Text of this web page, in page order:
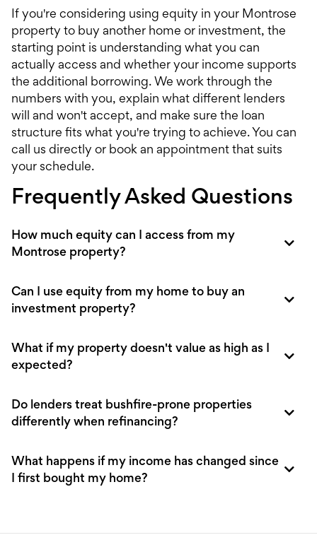
If you're considering using equity in your Montrose
property to buy another home or investment, the
starting point is understanding what you can
actually access and whether your income supports
the additional borrowing. We work through the
numbers with you, explain what different lenders
will and won't accept, and make sure the loan
structure fits what you're trying to achieve. You can
call us directly or book an appointment that suits
your schedule.
Frequently Asked Questions
How much equity can I access from my
Montrose property?
Can I use equity from my home to buy an
investment property?
What if my property doesn't value as high as I
expected?
Do lenders treat bushfire-prone properties
differently when refinancing?
What happens if my income has changed since
I first bought my home?